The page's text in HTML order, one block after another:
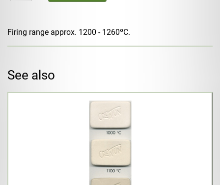
Firing range approx. 1200 - 1260ºC.
See also